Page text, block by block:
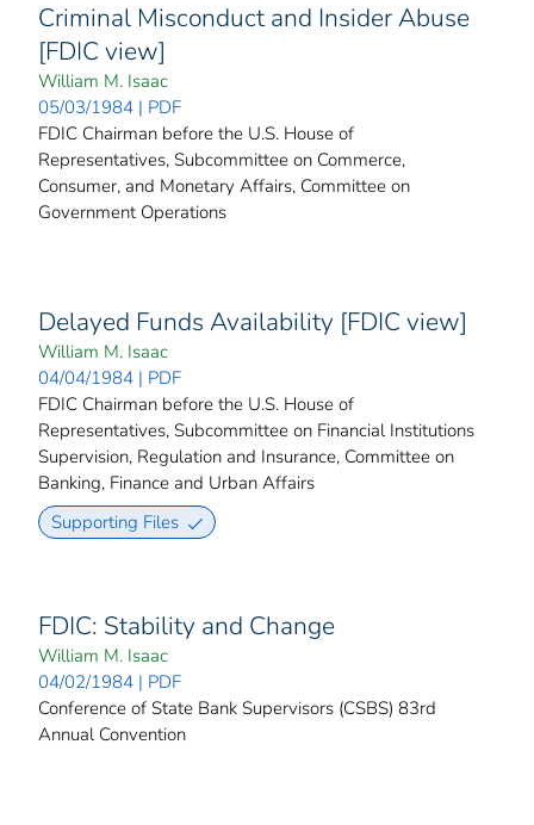
Criminal Misconduct and Insider Abuse
[FDIC view]
William M. Isaac
05/03/1984 | PDF
FDIC Chairman before the U.S. House of
Representatives, Subcommittee on Commerce,
Consumer, and Monetary Affairs, Committee on
Government Operations
Delayed Funds Availability [FDIC view]
William M. Isaac
04/04/1984 | PDF
FDIC Chairman before the U.S. House of
Representatives, Subcommittee on Financial Institutions
Supervision, Regulation and Insurance, Committee on
Banking, Finance and Urban Affairs
Supporting Files
FDIC: Stability and Change
William M. Isaac
04/02/1984 | PDF
Conference of State Bank Supervisors (CSBS) 83rd
Annual Convention